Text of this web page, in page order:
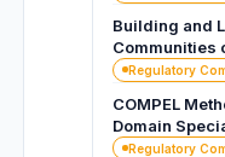
Building and
Communities
Regulatory
COMPEL
Domain
Regulatory